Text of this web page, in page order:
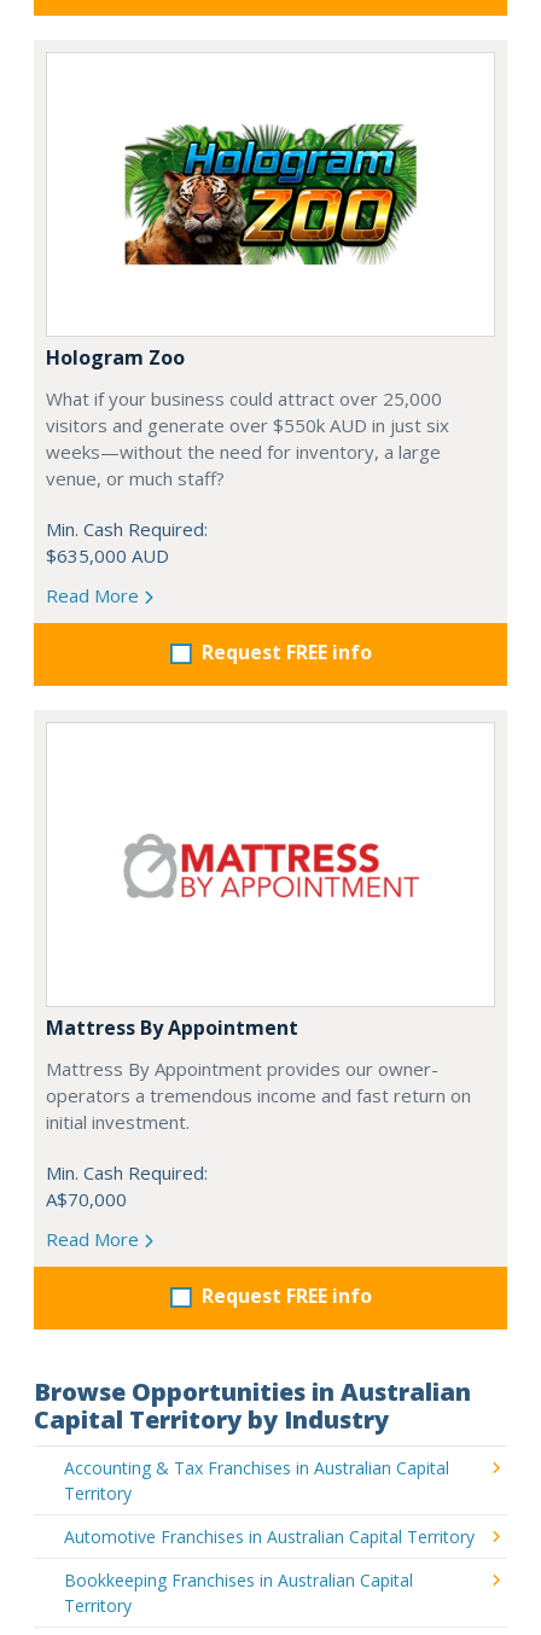
Hologram Zoo
What if your business could attract over 25,000
visitors and generate over $550k AUD in just six
weeks—without the need for inventory, a large
venue, or much staff?
Min. Cash Required:
$635,000 AUD
Read More
Request FREE info
Mattress By Appointment
Mattress By Appointment provides our owner-
operators a tremendous income and fast return on
initial investment.
Min. Cash Required:
A$70,000
Read More
Request FREE info
Browse Opportunities in Australian
Capital Territory by Industry
Accounting & Tax Franchises in Australian Capital
Territory
Automotive Franchises in Australian Capital Territory
Bookkeeping Franchises in Australian Capital
Territory